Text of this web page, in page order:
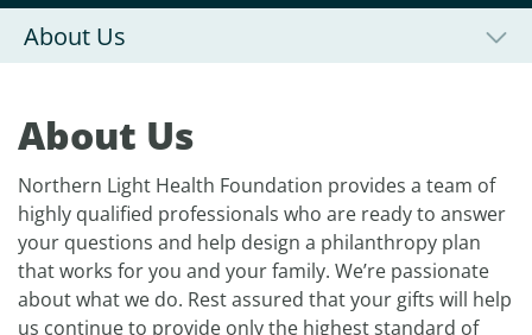
About Us
About Us
Northern Light Health Foundation provides a team of
highly qualified professionals who are ready to answer
your questions and help design a philanthropy plan
that works for you and your family. We’re passionate
about what we do. Rest assured that your gifts will help
us continue to provide only the highest standard of